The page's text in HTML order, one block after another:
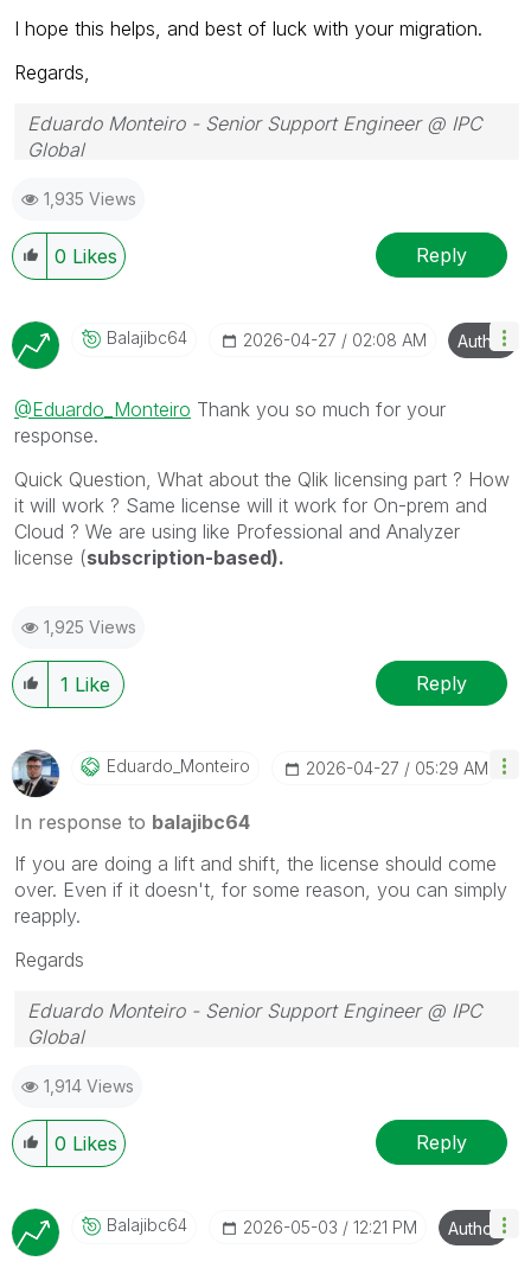
I hope this helps, and best of luck with your migration.
Regards,
Eduardo Monteiro - Senior Support Engineer @ IPC
Global
global.com
1,935 Views
0 Likes Reply
Balajibc64 ‎2026-04-27 02:08 AM Author
@Eduardo_Monteiro Thank you so much for your
response.
Quick Question, What about the Qlik licensing part ? How
it will work ? Same license will it work for On-prem and
Cloud ? We are using like Professional and Analyzer
license (subscription-based).
1,925 Views
1 Like Reply
Eduardo_MonteirO ‎2026-04-27 05:29 AM
In response to balajibc64
If you are doing a lift and shift, the license should come
over. Even if it doesn't, for some reason, you can simply
reapply.
Regards
Eduardo Monteiro - Senior Support Engineer @ IPC
Global
global.com
1,914 Views
0 Likes Reply
Balajibc64 ‎2026-05-03 12:21 PM Author